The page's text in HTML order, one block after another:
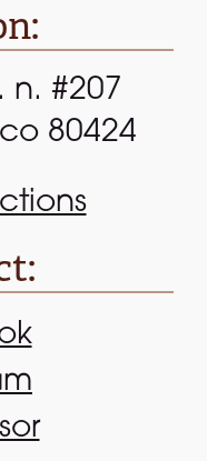
n. #207
80424